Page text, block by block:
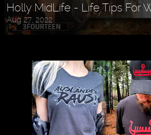
Holly MidLife - Life Tips For
Aug 27, 2022